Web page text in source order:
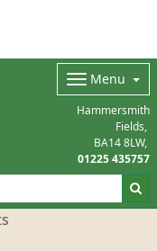
Menu
Hammersmith
Fields
BA14 8LW
01225 435757